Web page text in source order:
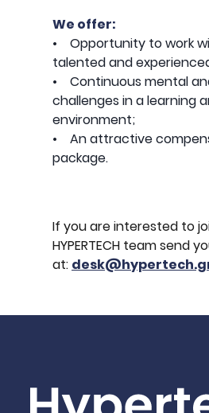
We offer:
• Opportunity to work
talented and
• Continuous mental
challenges in a learning
environment;
• An attractive
package.
If you are interested to
HYPERTECH team send
at: